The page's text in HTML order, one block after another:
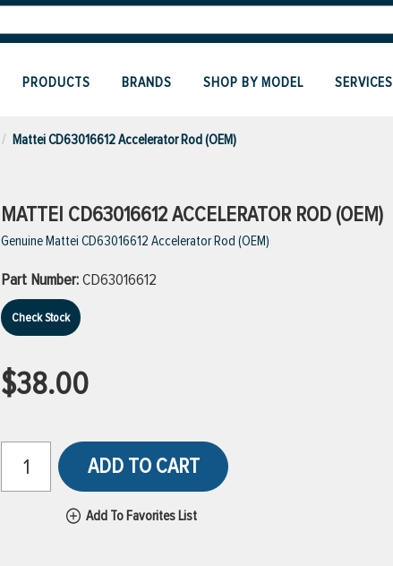
PRODUCTS BRANDS SHOP BY MODEL SERVICES
Mattei CD63016612 Accelerator Rod (OEM)
MATTEI CD63016612 ACCELERATOR ROD (OEM)
Genuine Mattei CD63016612 Accelerator Rod (OEM)
Part Number:CD63016612
Check Stock
$38.00
ADD TO CART
Add To Favorites List